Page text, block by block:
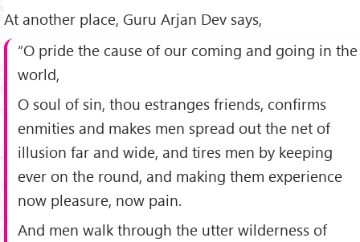
At another place, Guru Arjan Dev says,
“O pride the cause of our coming and going in the
world,
O soul of sin, thou estranges friends, confirms
enmities and makes men spread out the net of
illusion far and wide, and tires men by keeping
ever on the round, and making them experience
now pleasure, now pain.
And men walk through the utter wilderness of